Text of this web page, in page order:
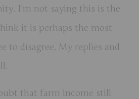
I’m not saying this is the
it is perhaps the most
to disagree. My replies and
that farm income still